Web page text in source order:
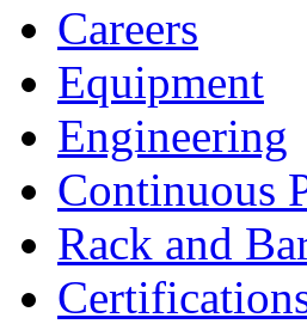
Careers
Equipment
Engineering
Continuous
Rack and